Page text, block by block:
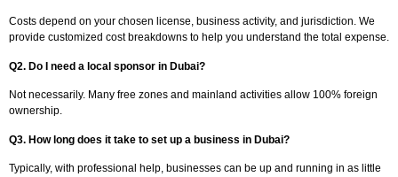
Costs depend on your chosen license, business activity, and jurisdiction. We
provide customized cost breakdowns to help you understand the total expense.
Q2. Do I need a local sponsor in Dubai?
Not necessarily. Many free zones and mainland activities allow 100% foreign
ownership.
Q3. How long does it take to set up a business in Dubai?
Typically, with professional help, businesses can be up and running in as little